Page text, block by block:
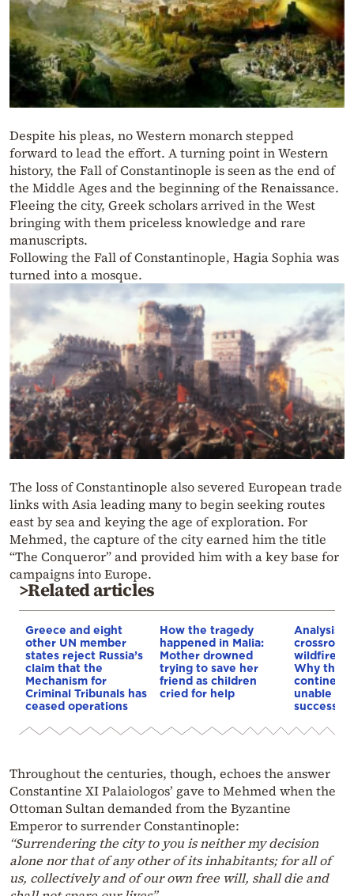
Despite his pleas, no Western monarch stepped
forward to lead the effort. A turning point in Western
history, the Fall of Constantinople is seen as the end of
the Middle Ages and the beginning of the Renaissance.
Fleeing the city, Greek scholars arrived in the West
bringing with them priceless knowledge and rare
manuscripts.
Following the Fall of Constantinople, Hagia Sophia was
turned into a mosque.
The loss of Constantinople also severed European trade
links with Asia leading many to begin seeking routes
east by sea and keying the age of exploration. For
Mehmed, the capture of the city earned him the title
“The Conqueror” and provided him with a key base for
campaigns into Europe.
>Related articles
Greece and eight
other UN member
states reject Russia’s
claim that the
Mechanism for
Criminal Tribunals has
ceased operations
How the tragedy
happened in Malia:
Mother drowned
trying to save her
friend as children
cried for help
Analysis:
wildfires,
Why the
continent
unable to
Throughout the centuries, though, echoes the answer
Constantine XI Palaiologos’ gave to Mehmed when the
Ottoman Sultan demanded from the Byzantine
Emperor to surrender Constantinople:
“Surrendering the city to you is neither my decision
alone nor that of any other of its inhabitants; for all of
us, collectively and of our own free will, shall die and